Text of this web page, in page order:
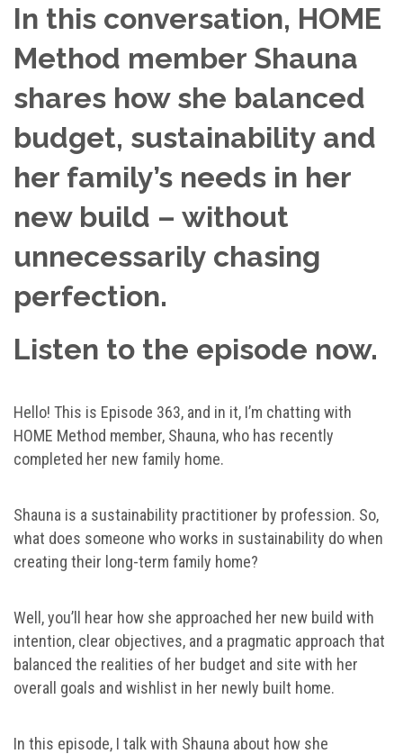
In this conversation, HOME
Method member Shauna
shares how she balanced
budget, sustainability and
her family’s needs in her
new build – without
unnecessarily chasing
perfection.
Listen to the episode now.
Hello! This is Episode 363, and in it, I’m chatting with
HOME Method member, Shauna, who has recently
completed her new family home.
Shauna is a sustainability practitioner by profession. So,
what does someone who works in sustainability do when
creating their long-term family home?
Well, you’ll hear how she approached her new build with
intention, clear objectives, and a pragmatic approach that
balanced the realities of her budget and site with her
overall goals and wishlist in her newly built home.
In this episode, I talk with Shauna about how she